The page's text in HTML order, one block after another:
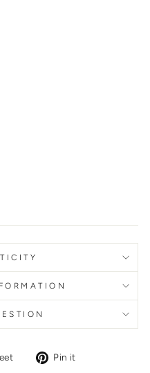
Tweet Pin it